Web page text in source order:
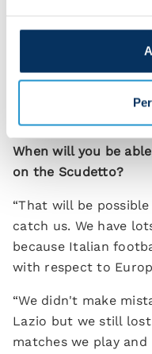
"I think about each
first one and then
afterwards. I'm
Our legs are firing
When will you be
on the Scudetto?
“That will be
catch us. We have
because Italian
with respect to
“We didn't make
Lazio but we still
matches we play